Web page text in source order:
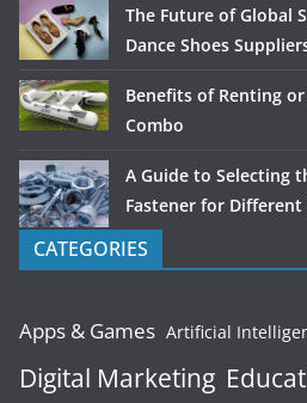
The Future of Global
Dance Shoes
Benefits of Renting
Combo
A Guide to Selecting
Fastener for
CATEGORIES
Apps & Games Artificial
Digital Marketing